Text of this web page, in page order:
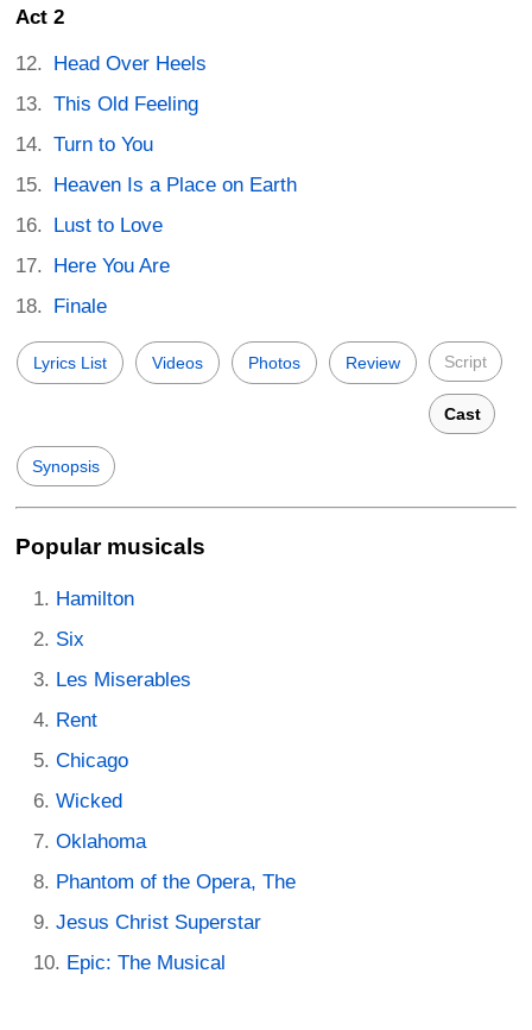
Act 2
Head Over Heels
This Old Feeling
Turn to You
Heaven Is a Place on Earth
Lust to Love
Here You Are
Finale
Lyrics List Videos Photos Review Script
Cast
Synopsis
Popular musicals
Hamilton
Six
Les Miserables
Rent
Chicago
Wicked
Oklahoma
Phantom of the Opera, The
Jesus Christ Superstar
Epic: The Musical